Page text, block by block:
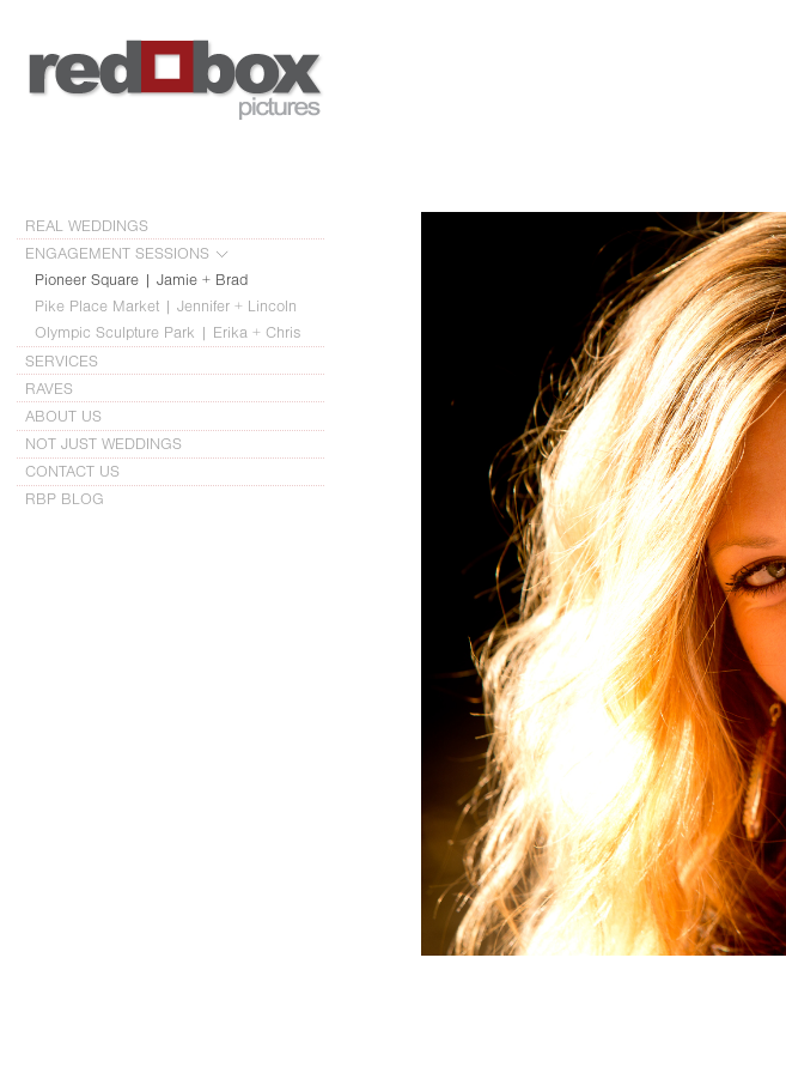
REAL WEDDINGS
ENGAGEMENT SESSIONS
Pioneer Square | Jamie + Brad
Pike Place Market | Jennifer + Lincoln
Olympic Sculpture Park | Erika + Chris
SERVICES
RAVES
ABOUT US
NOT JUST WEDDINGS
CONTACT US
RBP BLOG